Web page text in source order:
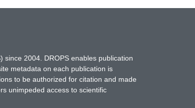
2004. DROPS enables publication
metadata on each publication is
to be authorized for citation and made
unimpeded access to scientific